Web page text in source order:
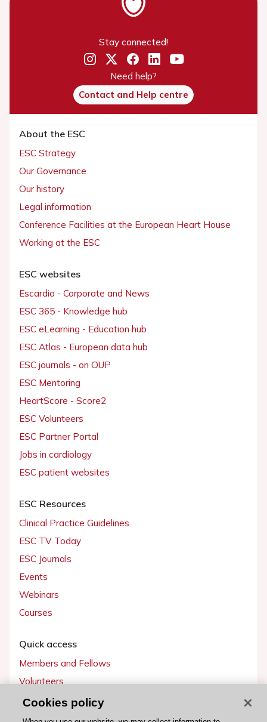
Stay connected!
Need help?
Contact and Help centre
About the ESC
ESC Strategy
Our Governance
Our history
Legal information
Conference Facilities at the European Heart House
Working at the ESC
ESC websites
Escardio - Corporate and News
ESC 365 - Knowledge hub
ESC eLearning - Education hub
ESC Atlas - European data hub
ESC journals - on OUP
ESC Mentoring
HeartScore - Score2
ESC Volunteers
ESC Partner Portal
Jobs in cardiology
ESC patient websites
ESC Resources
Clinical Practice Guidelines
ESC TV Today
ESC Journals
Events
Webinars
Courses
Quick access
Members and Fellows
Volunteers
Patients
Partners
Cookies policy